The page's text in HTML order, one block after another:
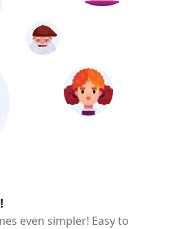
even simpler! Easy to